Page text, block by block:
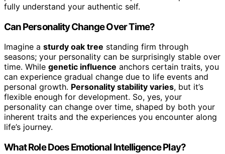
fully understand your authentic self.
Can Personality Change Over Time?
Imagine a sturdy oak tree standing firm through
seasons; your personality can be surprisingly stable over
time. While genetic influence anchors certain traits, you
can experience gradual change due to life events and
personal growth. Personality stability varies, but it’s
flexible enough for development. So, yes, your
personality can change over time, shaped by both your
inherent traits and the experiences you encounter along
life’s journey.
What Role Does Emotional Intelligence Play?